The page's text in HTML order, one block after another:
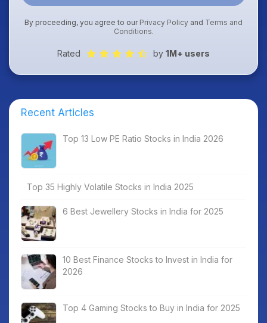
By proceeding, you agree to our Privacy Policy and Terms and
Conditions.
Rated by 1M+ users
Recent Articles
Top 13 Low PE Ratio Stocks in India 2026
Top 35 Highly Volatile Stocks in India 2025
6 Best Jewellery Stocks in India for 2025
10 Best Finance Stocks to Invest in India for
2026
Top 4 Gaming Stocks to Buy in India for 2025